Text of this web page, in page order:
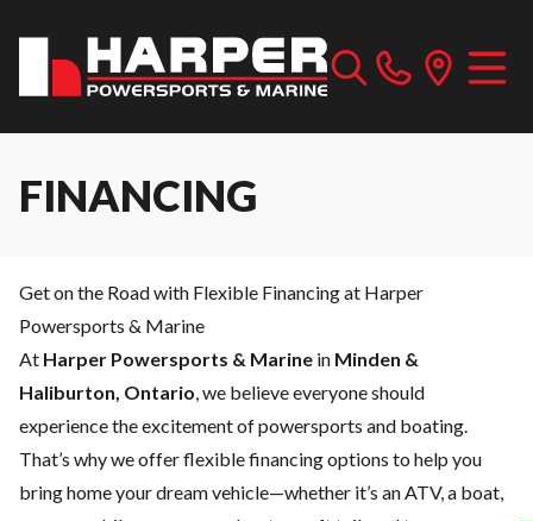
FINANCING
Get on the Road with Flexible Financing at Harper
Powersports & Marine
At Harper Powersports & Marine in Minden &
Haliburton, Ontario, we believe everyone should
experience the excitement of powersports and boating.
That’s why we offer flexible financing options to help you
bring home your dream vehicle—whether it’s an ATV, a boat,